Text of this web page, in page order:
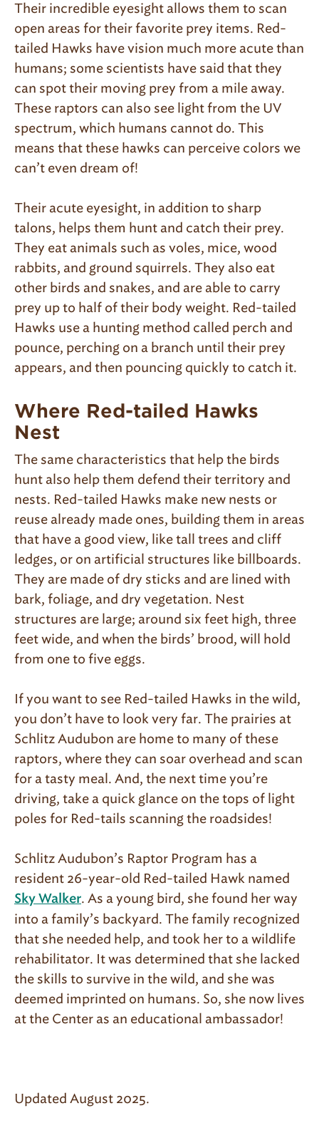
Their incredible eyesight allows them to scan
open areas for their favorite prey items. Red-
tailed Hawks have vision much more acute than
humans; some scientists have said that they
can spot their moving prey from a mile away.
These raptors can also see light from the UV
spectrum, which humans cannot do. This
means that these hawks can perceive colors we
can’t even dream of!
Their acute eyesight, in addition to sharp
talons, helps them hunt and catch their prey.
They eat animals such as voles, mice, wood
rabbits, and ground squirrels. They also eat
other birds and snakes, and are able to carry
prey up to half of their body weight. Red-tailed
Hawks use a hunting method called perch and
pounce, perching on a branch until their prey
appears, and then pouncing quickly to catch it.
Where Red-tailed Hawks
Nest
The same characteristics that help the birds
hunt also help them defend their territory and
nests. Red-tailed Hawks make new nests or
reuse already made ones, building them in areas
that have a good view, like tall trees and cliff
ledges, or on artificial structures like billboards.
They are made of dry sticks and are lined with
bark, foliage, and dry vegetation. Nest
structures are large; around six feet high, three
feet wide, and when the birds’ brood, will hold
from one to five eggs.
If you want to see Red-tailed Hawks in the wild,
you don’t have to look very far. The prairies at
Schlitz Audubon are home to many of these
raptors, where they can soar overhead and scan
for a tasty meal. And, the next time you’re
driving, take a quick glance on the tops of light
poles for Red-tails scanning the roadsides!
Schlitz Audubon’s Raptor Program has a
resident 26-year-old Red-tailed Hawk named
Sky Walker. As a young bird, she found her way
into a family’s backyard. The family recognized
that she needed help, and took her to a wildlife
rehabilitator. It was determined that she lacked
the skills to survive in the wild, and she was
deemed imprinted on humans. So, she now lives
at the Center as an educational ambassador!
Updated August 2025.